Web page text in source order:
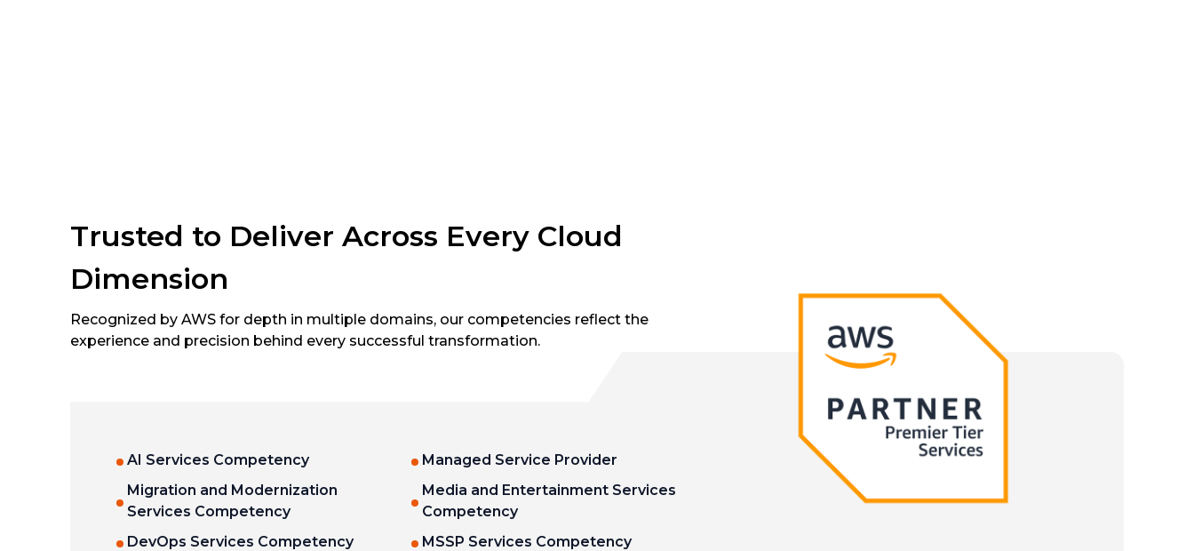
Trusted to Deliver Across Every Cloud
Dimension
Recognized by AWS for depth in multiple domains, our competencies reflect the
experience and precision behind every successful transformation.
AI Services Competency
Managed Service Provider
Migration and Modernization
Services Competency
Media and Entertainment Services
Competency
DevOps Services Competency
MSSP Services Competency